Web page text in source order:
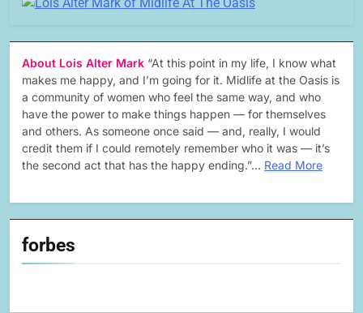
About Lois Alter Mark “At this point in my life, I know what
makes me happy, and I’m going for it. Midlife at the Oasis is
a community of women who feel the same way, and who
have the power to make things happen — for themselves
and others. As someone once said — and, really, I would
credit them if I could remotely remember who it was — it’s
the second act that has the happy ending.”… Read More
forbes